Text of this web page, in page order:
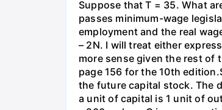
Suppose that T = 35. What
passes minimum-wage
employment and the real
– 2N. I will treat either
more sense given the rest of
page 156 for the 10th
the future capital stock. The
a unit of capital is 1 unit of